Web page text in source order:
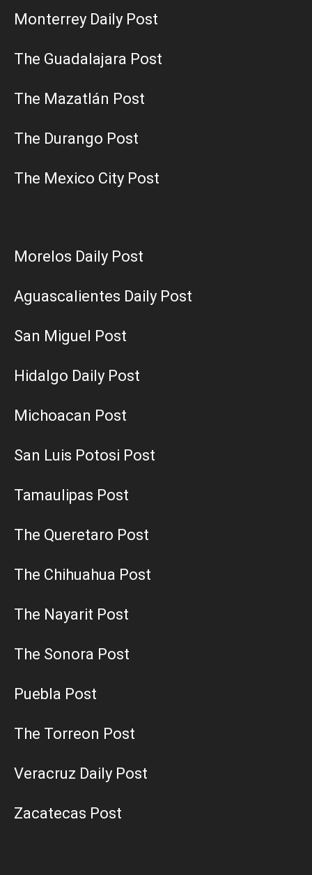
Monterrey Daily Post
The Guadalajara Post
The Mazatlán Post
The Durango Post
The Mexico City Post
Morelos Daily Post
Aguascalientes Daily Post
San Miguel Post
Hidalgo Daily Post
Michoacan Post
San Luis Potosi Post
Tamaulipas Post
The Queretaro Post
The Chihuahua Post
The Nayarit Post
The Sonora Post
Puebla Post
The Torreon Post
Veracruz Daily Post
Zacatecas Post